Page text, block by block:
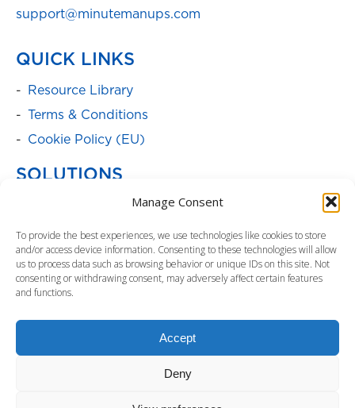
Manage Consent
To provide the best experiences, we use technologies like cookies to store
and/or access device information. Consenting to these technologies will allow
us to process data such as browsing behavior or unique IDs on this site. Not
consenting or withdrawing consent, may adversely affect certain features
and functions.
Accept
Deny
support@minutemanups.com
QUICK LINKS
Resource Library
Terms & Conditions
Cookie Policy (EU)
SOLUTIONS
Power Cabinets
Parent Product Page: Power
Management/Distribution
Service Programs
Parent Product Page: Surge Protectors
Uninterruptible Power Supply